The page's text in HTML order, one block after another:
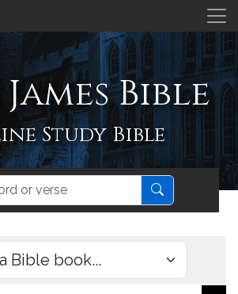
Bible
Study Bible